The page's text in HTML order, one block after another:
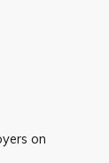
on